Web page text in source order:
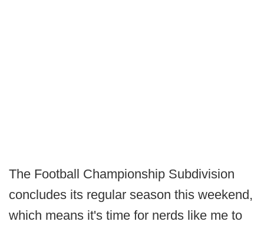
The Football Championship Subdivision
concludes its regular season this weekend,
which means it's time for nerds like me to